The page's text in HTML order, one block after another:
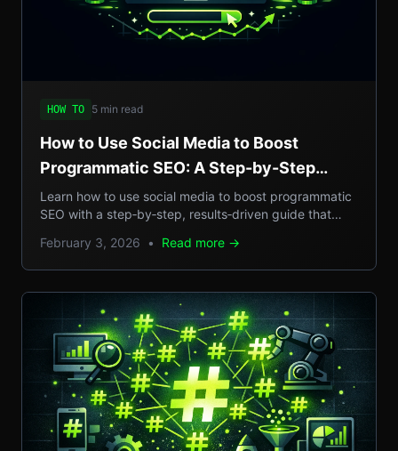
HOW TO 5 min read
How to Use Social Media to Boost
Programmatic SEO: A Step-by-Step
Guide to Scalable Organic Traffic
Learn how to use social media to boost programmatic
SEO with a step‑by‑step, results‑driven guide that
February 3, 2026 • Read more →